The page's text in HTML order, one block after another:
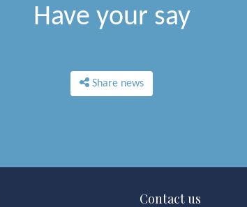
Have your say
Share news
Contact us